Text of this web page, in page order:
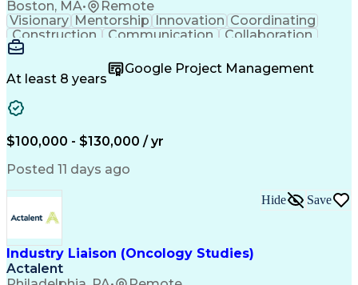
Boston, MA• Remote
Visionary Mentorship Innovation Coordinating
Construction
Communication
Collaboration
Vision Insurance
Project Delivery
Project Schedules
Building Envelope
Business Development
Artificial Intelligence
Submittals (Construction)
Engineering Design Process
Balancing (Ledger/Billing)
Interpersonal Communications
Continuous Improvement Process
At least 8 years
Google Project Management
$100,000 - $130,000 / yr
Posted 11 days ago
Industry Liaison (Oncology Studies)
Actalent
Hide Save